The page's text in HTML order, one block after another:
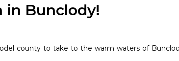
in Bunclody!
county to take to the warm waters of